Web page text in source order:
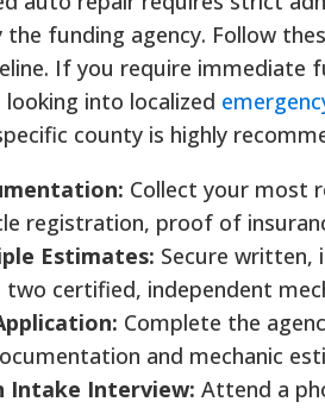
the funding agency. Follow
If you require immediate
looking into localized
county is highly
Collect your most
registration, proof of
Estimates: Secure written,
certified, independent
Complete the
and mechanic
Intake Interview: Attend a